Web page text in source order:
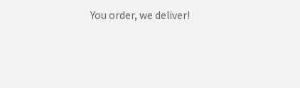
You order, we deliver!